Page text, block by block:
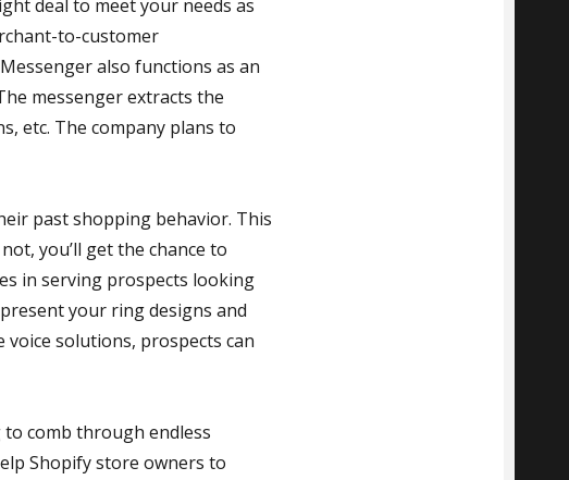
deal to meet your needs as
to-customer
also functions as an
messenger extracts the
etc. The company plans to
past shopping behavior. This
you’ll get the chance to
in serving prospects looking
your ring designs and
solutions, prospects can
comb through endless
Shopify store owners to